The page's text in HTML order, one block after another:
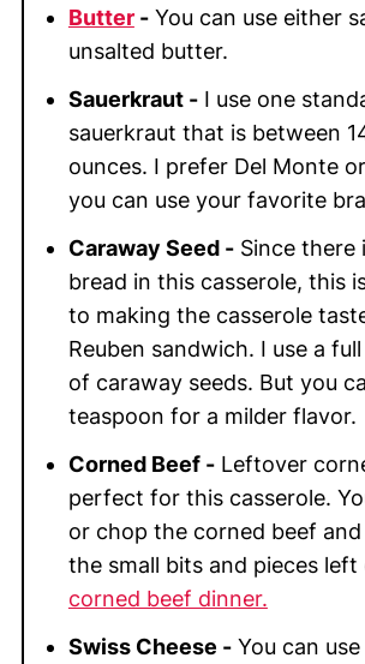
Butter-You can use either
unsalted butter.
Sauerkraut -I use one
sauerkraut that is between
ounces. I prefer Del Monte
you can use your favorite
Caraway Seed -Since there
bread in this casserole, this
to making the casserole
Reuben sandwich. I use a
of caraway seeds. But you
teaspoon for a milder flavor.
Corned Beef -Leftover
perfect for this casserole.
or chop the corned beef and
the small bits and pieces
corned beef dinner.
Swiss Cheese -You can